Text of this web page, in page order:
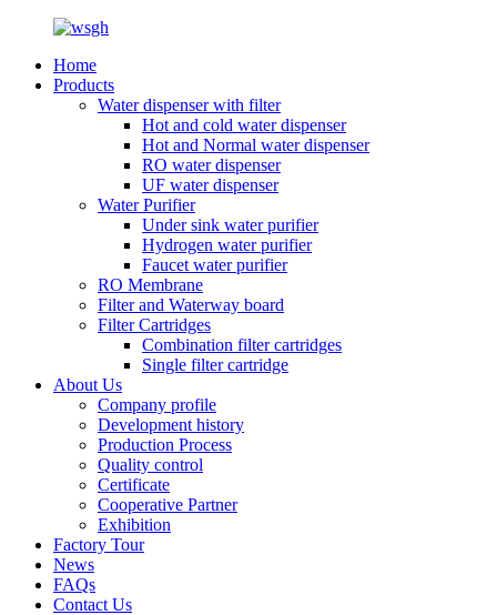
Home
Products
Water dispenser with filter
Hot and cold water dispenser
Hot and Normal water dispenser
RO water dispenser
UF water dispenser
Water Purifier
Under sink water purifier
Hydrogen water purifier
Faucet water purifier
RO Membrane
Filter and Waterway board
Filter Cartridges
Combination filter cartridges
Single filter cartridge
About Us
Company profile
Development history
Production Process
Quality control
Certificate
Cooperative Partner
Exhibition
Factory Tour
News
FAQs
Contact Us